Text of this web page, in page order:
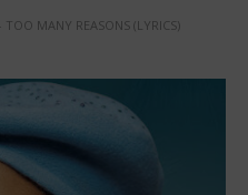
MANY REASONS (LYRICS)